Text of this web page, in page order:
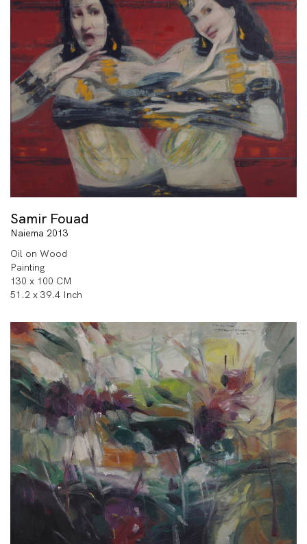
Samir Fouad
Naiema 2013
Oil on Wood
Painting
130 x 100 CM
51.2 x 39.4 Inch